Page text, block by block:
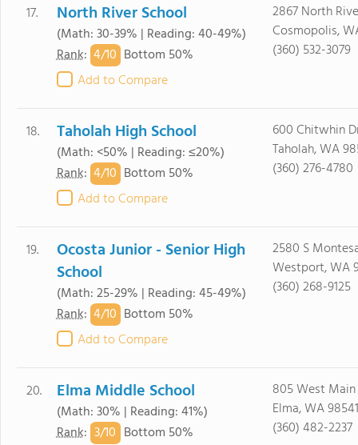
17. North River School
(Math: 30-39% | Reading: 40-49%)
Rank: 4/10 Bottom 50%
Add to Compare
2867 North
Cosmopolis,
(360) 532-3079
18. Taholah High School
(Math: <50% | Reading: ≤20%)
Rank: 4/10 Bottom 50%
Add to Compare
600 Chitwhin
Taholah, WA
(360) 276-4780
19.
Ocosta Junior - Senior High
School
(Math: 25-29% | Reading: 45-49%)
Rank: 4/10 Bottom 50%
Add to Compare
2580 S
Westport, WA
(360) 268-9125
20. Elma Middle School
(Math: 30% | Reading: 41%)
Rank: 3/10 Bottom 50%
805 West Main
Elma, WA 98541
(360) 482-2237